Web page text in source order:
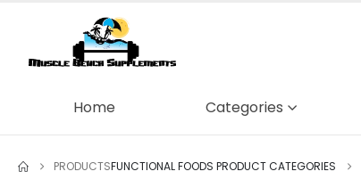
Home Categories
PRODUCTSFUNCTIONAL FOODS PRODUCT CATEGORIES